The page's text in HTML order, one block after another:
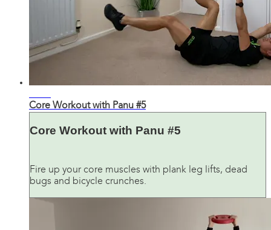
Core Workout with Panu #5
Core Workout with Panu #5
Fire up your core muscles with plank leg lifts, dead
bugs and bicycle crunches.